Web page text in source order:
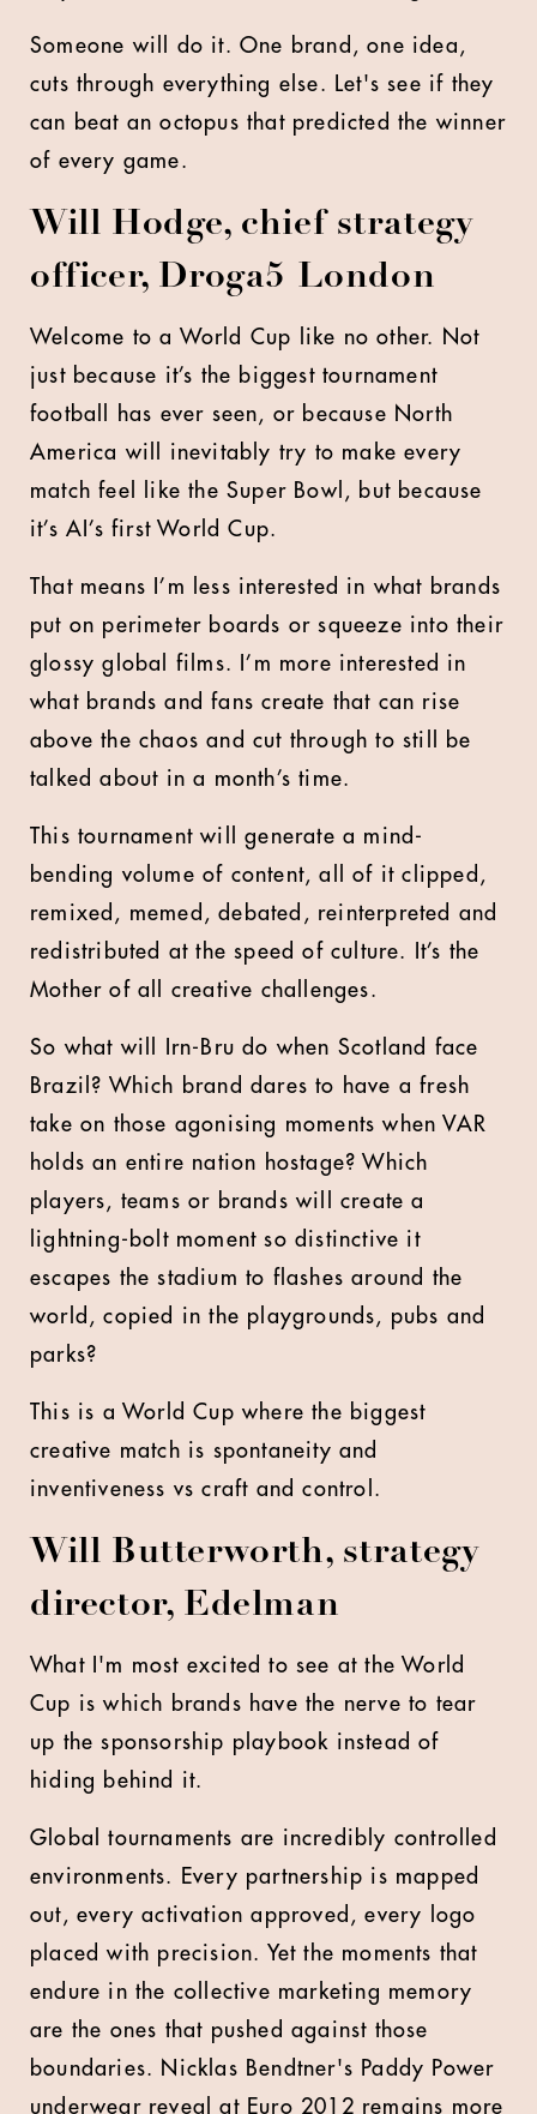
Someone will do it. One brand, one idea,
cuts through everything else. Let's see if they
can beat an octopus that predicted the winner
of every game.
Will Hodge, chief strategy
officer, Droga5 London
Welcome to a World Cup like no other. Not
just because it’s the biggest tournament
football has ever seen, or because North
America will inevitably try to make every
match feel like the Super Bowl, but because
it’s AI’s first World Cup.
That means I’m less interested in what brands
put on perimeter boards or squeeze into their
glossy global films. I’m more interested in
what brands and fans create that can rise
above the chaos and cut through to still be
talked about in a month’s time.
This tournament will generate a mind-
bending volume of content, all of it clipped,
remixed, memed, debated, reinterpreted and
redistributed at the speed of culture. It’s the
Mother of all creative challenges.
So what will Irn-Bru do when Scotland face
Brazil? Which brand dares to have a fresh
take on those agonising moments when VAR
holds an entire nation hostage? Which
players, teams or brands will create a
lightning-bolt moment so distinctive it
escapes the stadium to flashes around the
world, copied in the playgrounds, pubs and
parks?
This is a World Cup where the biggest
creative match is spontaneity and
inventiveness vs craft and control.
Will Butterworth, strategy
director, Edelman
What I'm most excited to see at the World
Cup is which brands have the nerve to tear
up the sponsorship playbook instead of
hiding behind it.
Global tournaments are incredibly controlled
environments. Every partnership is mapped
out, every activation approved, every logo
placed with precision. Yet the moments that
endure in the collective marketing memory
are the ones that pushed against those
boundaries. Nicklas Bendtner's Paddy Power
underwear reveal at Euro 2012 remains more